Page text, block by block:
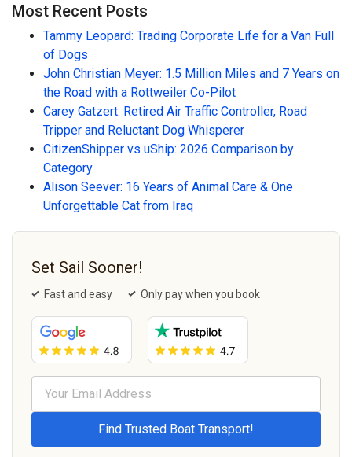
Most Recent Posts
Tammy Leopard: Trading Corporate Life for a Van Full
of Dogs
John Christian Meyer: 1.5 Million Miles and 7 Years on
the Road with a Rottweiler Co-Pilot
Carey Gatzert: Retired Air Traffic Controller, Road
Tripper and Reluctant Dog Whisperer
CitizenShipper vs uShip: 2026 Comparison by
Category
Alison Seever: 16 Years of Animal Care & One
Unforgettable Cat from Iraq
Set Sail Sooner!
Fast and easy Only pay when you book